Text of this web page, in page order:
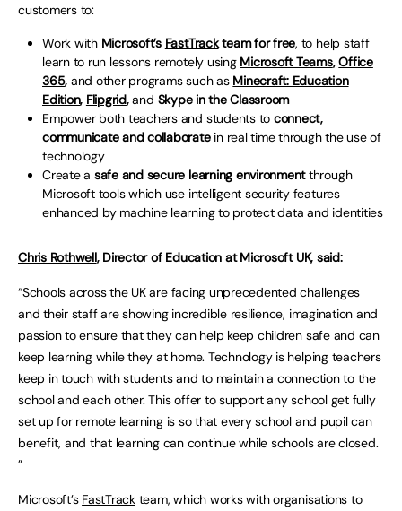
customers to:
Work with Microsoft’s FastTrackteam for free, to help staff
learn to run lessons remotely using Microsoft Teams,Office
365, and other programs such as Minecraft: Education
Edition, Flipgrid,and Skype in the Classroom
Empower both teachers and students to connect,
communicate and collaboratein real time through the use of
technology
Create a safe and secure learning environmentthrough
Microsoft tools which use intelligent security features
enhanced by machine learning to protect data and identities
Chris Rothwell, Director of Education at Microsoft UK, said:
“Schools across the UK are facing unprecedented challenges
and their staff are showing incredible resilience, imagination and
passion to ensure that they can help keep children safe and can
keep learning while they at home. Technology is helping teachers
keep in touch with students and to maintain a connection to the
school and each other. This offer to support any school get fully
set up for remote learning is so that every school and pupil can
benefit, and that learning can continue while schools are closed.
”
Microsoft’s FastTrackteam, which works with organisations to